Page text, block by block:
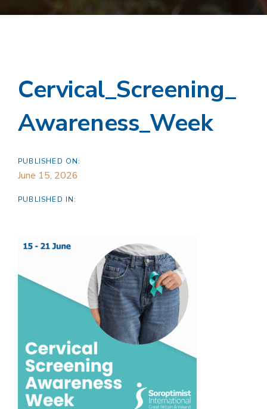
Cervical_Screening_
Awareness_Week
PUBLISHED ON:
June 15, 2026
PUBLISHED IN: